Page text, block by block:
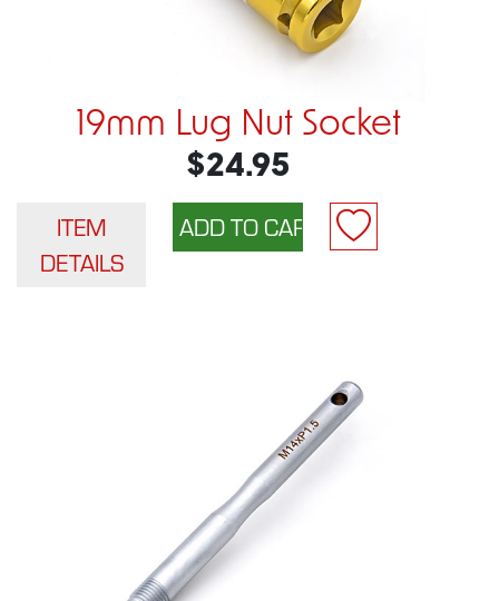
19mm Lug Nut Socket
$24.95
ITEM
DETAILS